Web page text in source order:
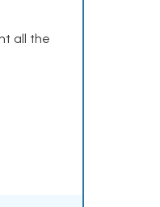
all the